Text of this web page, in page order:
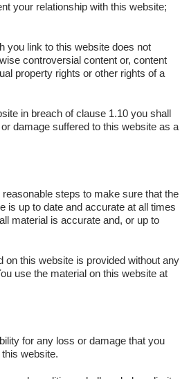
your relationship with this website;
you link to this website does not
controversial content or, content
property rights or other rights of a
in breach of clause 1.10 you shall
damage suffered to this website as a
steps to make sure that the
is up to date and accurate at all times
material is accurate and, or up to
on this website is provided without any
use the material on this website at
for any loss or damage that you
website.